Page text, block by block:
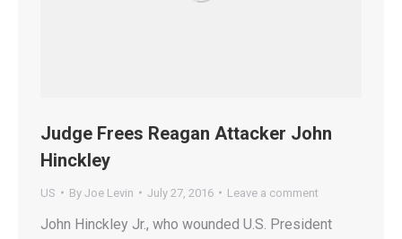
Judge Frees Reagan Attacker John
Hinckley
US By Joe Levin July 27, 2016 Leave a comment
John Hinckley Jr., who wounded U.S. President